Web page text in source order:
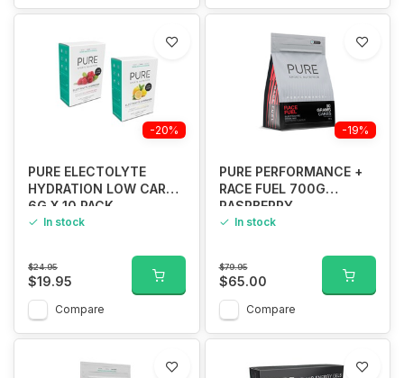
-20%
PURE ELECTOLYTE
HYDRATION LOW CARB
6G X 10 PACK
In stock
$24.95
$19.95
Compare
-19%
PURE PERFORMANCE +
RACE FUEL 700G
RASPBERRY
In stock
$79.95
$65.00
Compare